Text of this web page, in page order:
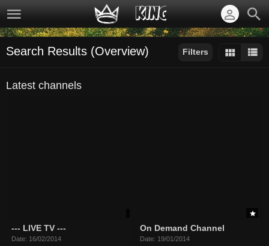
Filters
Search Results (Overview)
Latest channels
--- LIVE TV ---
Date: 16/02/2014
On Demand Channel
Date: 19/01/2014